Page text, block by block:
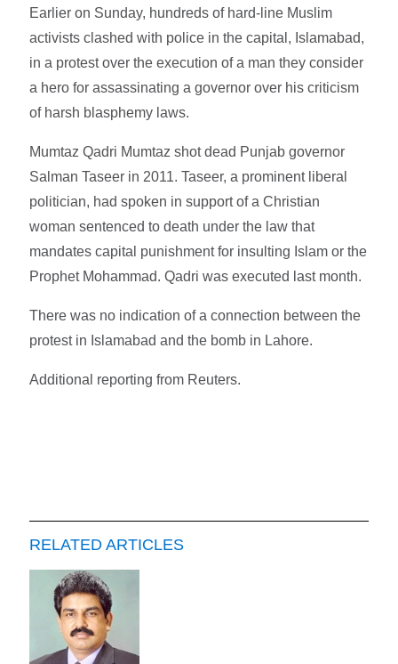
Earlier on Sunday, hundreds of hard-line Muslim
activists clashed with police in the capital, Islamabad,
in a protest over the execution of a man they consider
a hero for assassinating a governor over his criticism
of harsh blasphemy laws.
Mumtaz Qadri Mumtaz shot dead Punjab governor
Salman Taseer in 2011. Taseer, a prominent liberal
politician, had spoken in support of a Christian
woman sentenced to death under the law that
mandates capital punishment for insulting Islam or the
Prophet Mohammad. Qadri was executed last month.
There was no indication of a connection between the
protest in Islamabad and the bomb in Lahore.
Additional reporting from Reuters.
RELATED ARTICLES